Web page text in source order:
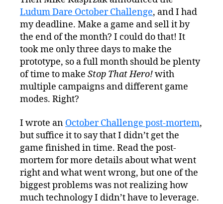
Ludum Dare October Challenge, and I had
my deadline. Make a game and sell it by
the end of the month? I could do that! It
took me only three days to make the
prototype, so a full month should be plenty
of time to make Stop That Hero!with
multiple campaigns and different game
modes. Right?
I wrote an October Challenge post-mortem,
but suffice it to say that I didn’t get the
game finished in time. Read the post-
mortem for more details about what went
right and what went wrong, but one of the
biggest problems was not realizing how
much technology I didn’t have to leverage.